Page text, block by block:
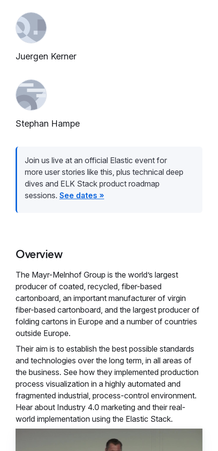
Juergen Kerner
Stephan Hampe
Join us live at an official Elastic event for
more user stories like this, plus technical deep
dives and ELK Stack product roadmap
sessions. See dates »
Overview
The Mayr-Melnhof Group is the world’s largest
producer of coated, recycled, fiber-based
cartonboard, an important manufacturer of virgin
fiber-based cartonboard, and the largest producer of
folding cartons in Europe and a number of countries
outside Europe.
Their aim is to establish the best possible standards
and technologies over the long term, in all areas of
the business. See how they implemented production
process visualization in a highly automated and
fragmented industrial, process-control environment.
Hear about Industry 4.0 marketing and their real-
world implementation using the Elastic Stack.